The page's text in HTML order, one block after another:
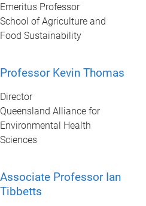
Emeritus Professor
School of Agriculture and
Food Sustainability
Professor Kevin Thomas
Director
Queensland Alliance for
Environmental Health
Sciences
Associate Professor Ian
Tibbetts